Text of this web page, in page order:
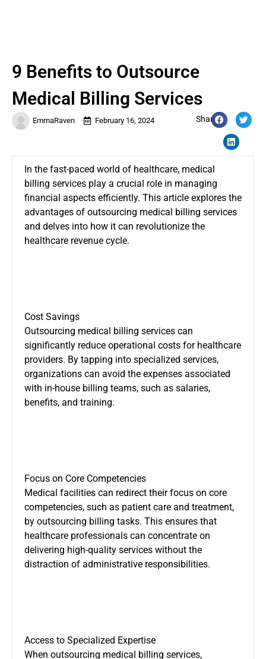
EmmaRaven February 16, 2024 Share:
9 Benefits to Outsource
Medical Billing Services
In the fast-paced world of healthcare, medical
billing services play a crucial role in managing
financial aspects efficiently. This article explores the
advantages of outsourcing medical billing services
and delves into how it can revolutionize the
healthcare revenue cycle.
Cost Savings
Outsourcing medical billing services can
significantly reduce operational costs for healthcare
providers. By tapping into specialized services,
organizations can avoid the expenses associated
with in-house billing teams, such as salaries,
benefits, and training.
Focus on Core Competencies
Medical facilities can redirect their focus on core
competencies, such as patient care and treatment,
by outsourcing billing tasks. This ensures that
healthcare professionals can concentrate on
delivering high-quality services without the
distraction of administrative responsibilities.
Access to Specialized Expertise
When outsourcing medical billing services,